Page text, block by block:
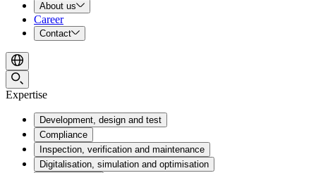
About us
Career
Contact
Expertise
Development, design and test
Compliance
Inspection, verification and maintenance
Digitalisation, simulation and optimisation